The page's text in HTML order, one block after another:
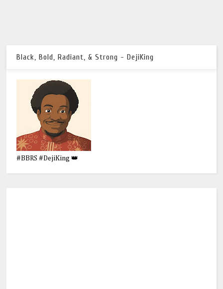
Black, Bold, Radiant, & Strong - DejiKing
#BBRS #DejiKing 👑